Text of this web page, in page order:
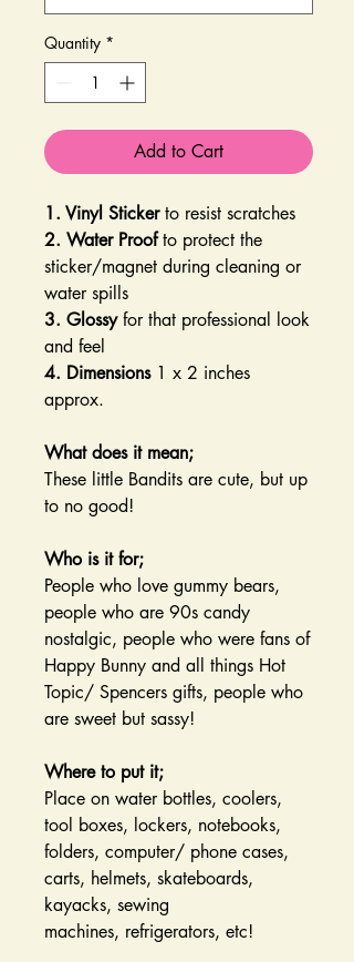
Quantity *
Add to Cart
1. Vinyl Stickerto resist scratches
2. Water Proofto protect the
sticker/magnet during cleaning or
water spills
3. Glossyfor that professional look
and feel
4. Dimensions 1 x 2 inches
approx.
What does it mean;
These little Bandits are cute, but up
to no good!
Who is it for;
People who love gummy bears,
people who are 90s candy
nostalgic, people who were fans of
Happy Bunny and all things Hot
Topic/ Spencers gifts, people who
are sweet but sassy!
Where to put it;
Place on water bottles, coolers,
tool boxes, lockers, notebooks,
folders, computer/ phone cases,
carts, helmets, skateboards,
kayacks, sewing
machines, refrigerators, etc!